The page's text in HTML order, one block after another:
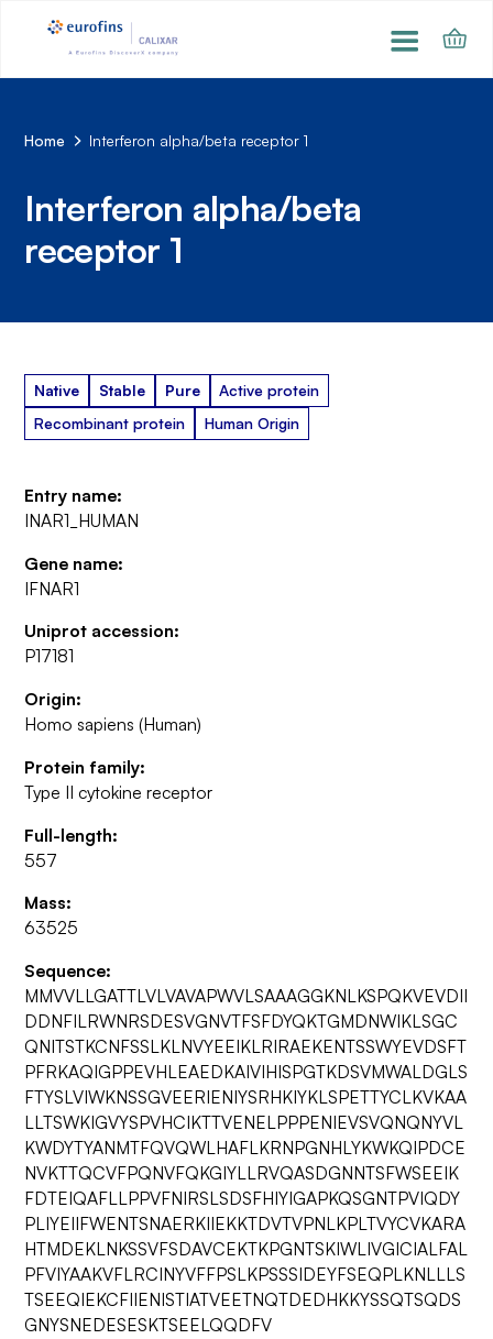
Home Interferon alpha/beta receptor 1
Interferon alpha/beta
receptor 1
Native Stable Pure
Active protein
Recombinant protein
Human Origin
Entry name:
INAR1_HUMAN
Gene name:
IFNAR1
Uniprot accession:
P17181
Origin:
Homo sapiens (Human)
Protein family:
Type II cytokine receptor
Full-length:
557
Mass:
63525
Sequence:
MMVVLLGATTLVLVAVAPWVLSAAAGGKNLKSPQKVEVDII
DDNFILRWNRSDESVGNVTFSFDYQKTGMDNWIKLSGC
QNITSTKCNFSSLKLNVYEEIKLRIRAEKENTSSWYEVDSFT
PFRKAQIGPPEVHLEAEDKAIVIHISPGTKDSVMWALDGLS
FTYSLVIWKNSSGVEERIENIYSRHKIYKLSPETTYCLKVKAA
LLTSWKIGVYSPVHCIKTTVENELPPPENIEVSVQNQNYVL
KWDYTYANMTFQVQWLHAFLKRNPGNHLYKWKQIPDCE
NVKTTQCVFPQNVFQKGIYLLRVQASDGNNTSFWSEEIK
FDTEIQAFLLPPVFNIRSLSDSFHIYIGAPKQSGNTPVIQDY
PLIYEIIFWENTSNAERKIIEKKTDVTVPNLKPLTVYCVKARA
HTMDEKLNKSSVFSDAVCEKTKPGNTSKIWLIVGICIALFAL
PFVIYAAKVFLRCINYVFFPSLKPSSSIDEYFSEQPLKNLLLS
TSEEQIEKCFIIENISTIATVEETNQTDEDHKKYSSQTSQDS
GNYSNEDESESKTSEELQQDFV